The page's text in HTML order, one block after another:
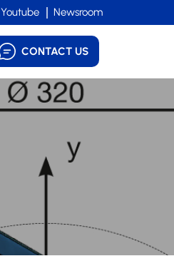
Youtube Newsroom
CONTACT US